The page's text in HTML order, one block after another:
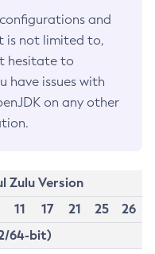
and
is not limited to,
hesitate to
have issues with
on any other
Zulu Version
11 17 21 25
26
64-bit)